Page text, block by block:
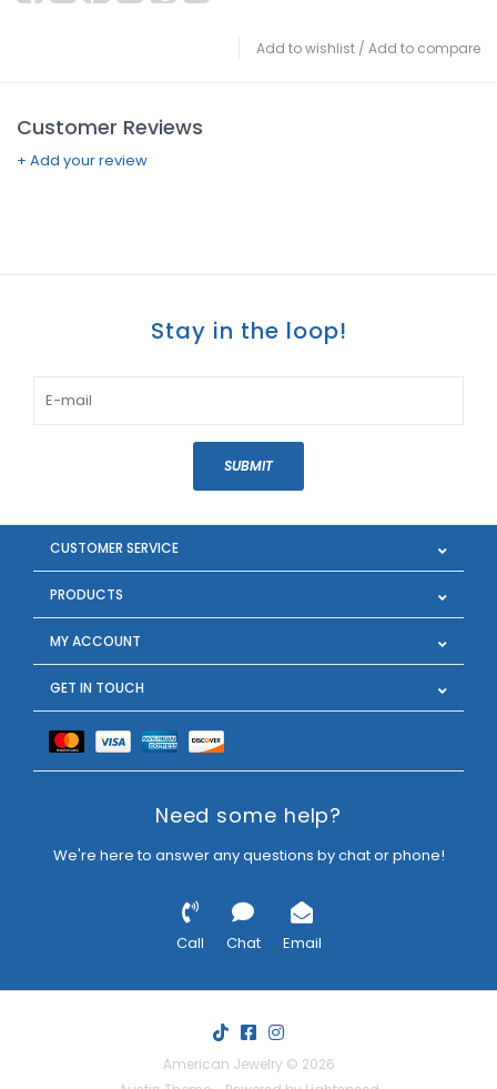
Add to wishlist / Add to compare
Customer Reviews
+ Add your review
Stay in the loop!
SUBMIT
CUSTOMER SERVICE
PRODUCTS
MY ACCOUNT
GET IN TOUCH
Need some help?
We're here to answer any questions by chat or phone!
Call Chat Email
American Jewelry © 2026